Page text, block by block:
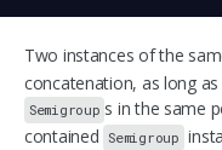
Two instances of the
concatenation, as long
Semigroup s in the same
contained Semigroup